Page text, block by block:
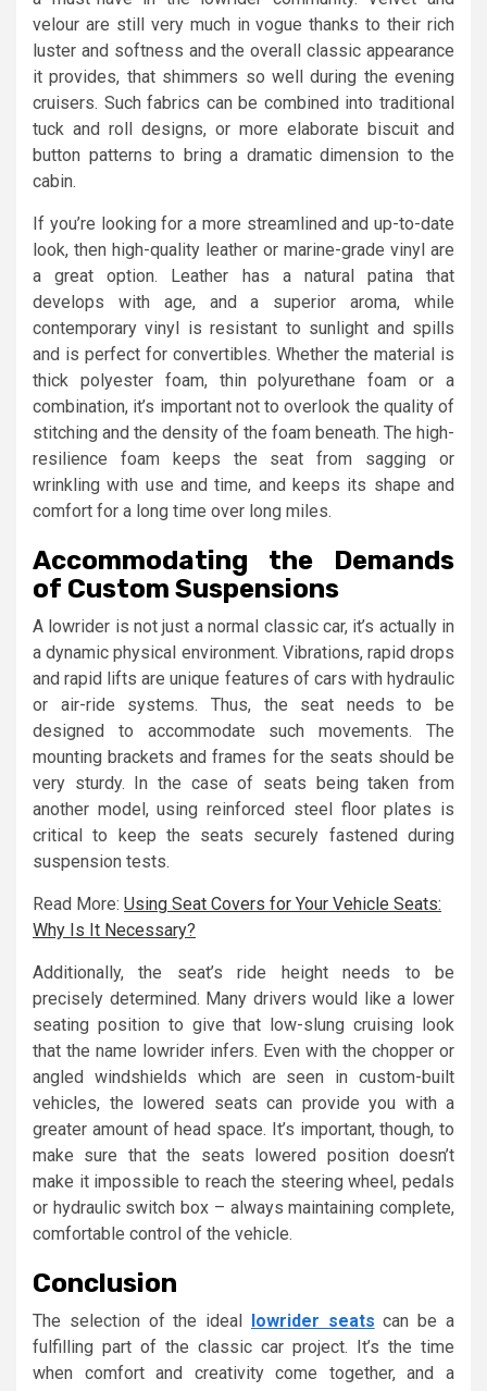
velour are still very much in vogue thanks to their rich
luster and softness and the overall classic appearance
it provides, that shimmers so well during the evening
cruisers. Such fabrics can be combined into traditional
tuck and roll designs, or more elaborate biscuit and
button patterns to bring a dramatic dimension to the
cabin.
If you’re looking for a more streamlined and up-to-date
look, then high-quality leather or marine-grade vinyl are
a great option. Leather has a natural patina that
develops with age, and a superior aroma, while
contemporary vinyl is resistant to sunlight and spills
and is perfect for convertibles. Whether the material is
thick polyester foam, thin polyurethane foam or a
combination, it’s important not to overlook the quality of
stitching and the density of the foam beneath. The high-
resilience foam keeps the seat from sagging or
wrinkling with use and time, and keeps its shape and
comfort for a long time over long miles.
Accommodating the Demands
of Custom Suspensions
A lowrider is not just a normal classic car, it’s actually in
a dynamic physical environment. Vibrations, rapid drops
and rapid lifts are unique features of cars with hydraulic
or air-ride systems. Thus, the seat needs to be
designed to accommodate such movements. The
mounting brackets and frames for the seats should be
very sturdy. In the case of seats being taken from
another model, using reinforced steel floor plates is
critical to keep the seats securely fastened during
suspension tests.
Read More: Using Seat Covers for Your Vehicle Seats:
Why Is It Necessary?
Additionally, the seat’s ride height needs to be
precisely determined. Many drivers would like a lower
seating position to give that low-slung cruising look
that the name lowrider infers. Even with the chopper or
angled windshields which are seen in custom-built
vehicles, the lowered seats can provide you with a
greater amount of head space. It’s important, though, to
make sure that the seats lowered position doesn’t
make it impossible to reach the steering wheel, pedals
or hydraulic switch box – always maintaining complete,
comfortable control of the vehicle.
Conclusion
The selection of the ideal lowrider seats can be a
fulfilling part of the classic car project. It’s the time
when comfort and creativity come together, and a